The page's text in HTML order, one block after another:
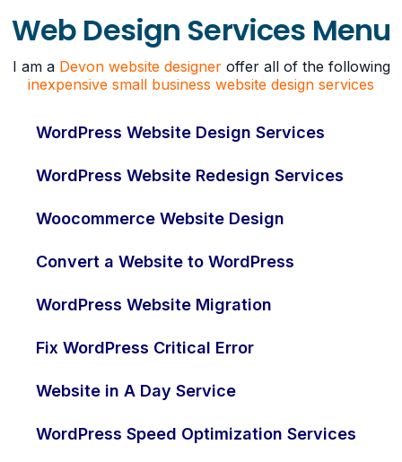
Web Design Services Menu
I am a Devon website designeroffer all of the following
inexpensive small business website design services
WordPress Website Design Services
WordPress Website Redesign Services
Woocommerce Website Design
Convert a Website to WordPress
WordPress Website Migration
Fix WordPress Critical Error
Website in A Day Service
WordPress Speed Optimization Services